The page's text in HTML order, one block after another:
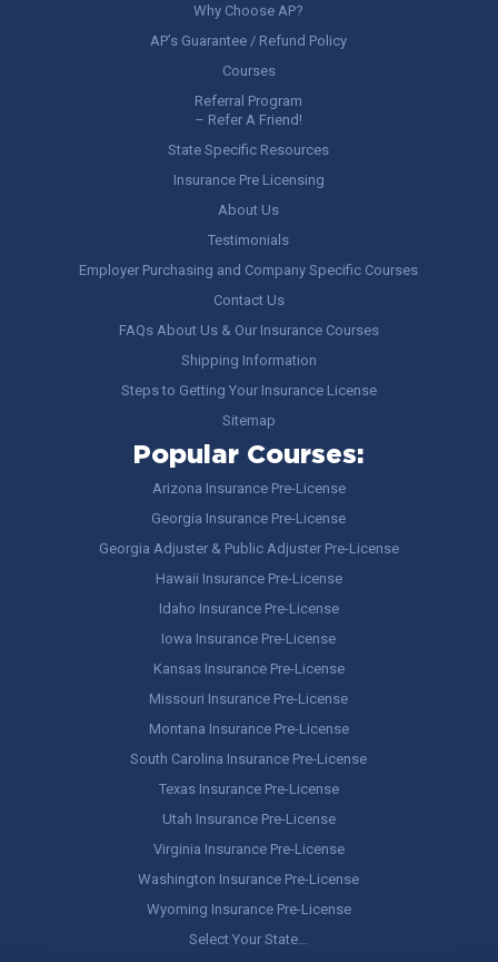
Why Choose AP?
AP’s Guarantee / Refund Policy
Courses
Referral Program
– Refer A Friend!
State Specific Resources
Insurance Pre Licensing
About Us
Testimonials
Employer Purchasing and Company Specific Courses
Contact Us
FAQs About Us & Our Insurance Courses
Shipping Information
Steps to Getting Your Insurance License
Sitemap
Popular Courses:
Arizona Insurance Pre-License
Georgia Insurance Pre-License
Georgia Adjuster & Public Adjuster Pre-License
Hawaii Insurance Pre-License
Idaho Insurance Pre-License
Iowa Insurance Pre-License
Kansas Insurance Pre-License
Missouri Insurance Pre-License
Montana Insurance Pre-License
South Carolina Insurance Pre-License
Texas Insurance Pre-License
Utah Insurance Pre-License
Virginia Insurance Pre-License
Washington Insurance Pre-License
Wyoming Insurance Pre-License
Select Your State…